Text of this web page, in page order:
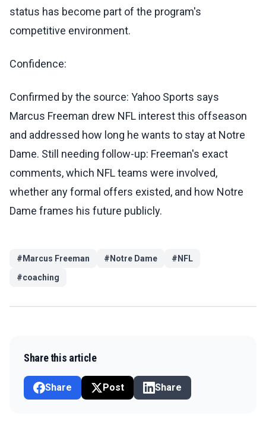
status has become part of the program's
competitive environment.
Confidence:
Confirmed by the source: Yahoo Sports says
Marcus Freeman drew NFL interest this offseason
and addressed how long he wants to stay at Notre
Dame. Still needing follow-up: Freeman's exact
comments, which NFL teams were involved,
whether any formal offers existed, and how Notre
Dame frames his future publicly.
# Marcus Freeman # Notre Dame # NFL
#coaching
Share this article
Share Post Share